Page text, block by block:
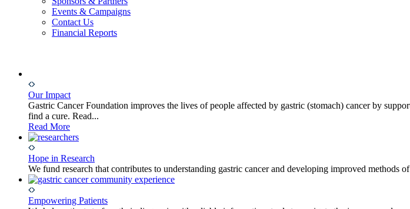
Events & Campaigns
Contact Us
Financial Reports
Our Impact
Gastric Cancer Foundation improves the lives of people affected by gastric (stomach) cancer by
find a cure. Read...
Read More
Hope in Research
We fund research that contributes to understanding gastric cancer and developing improved methods
Empowering Patients